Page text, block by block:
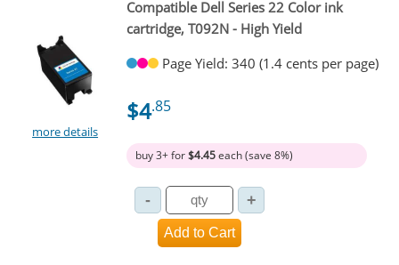
more details
Compatible Dell Series 22 Color ink
cartridge, T092N - High Yield
Page Yield: 340 (1.4 cents per page)
$4.85
buy 3+ for$4.45each (save 8%)